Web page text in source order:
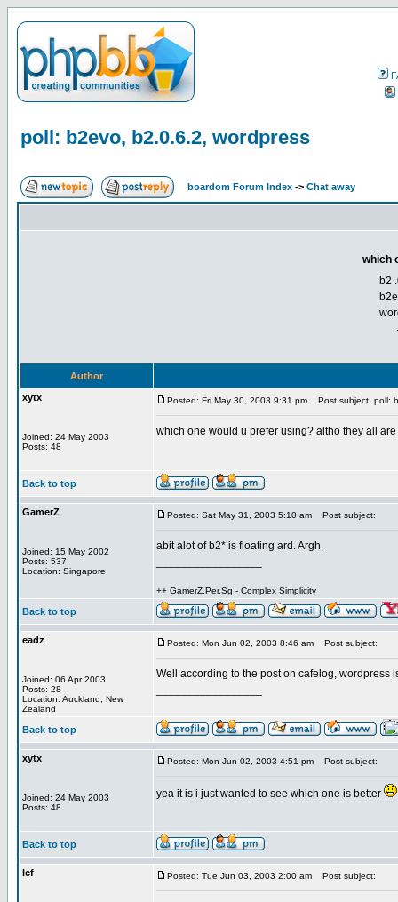
poll: b2evo, b2.0.6.2, wordpress
boardom Forum Index -> Chat away
which
b2
Author
xytx
Joined: 24 May 2003
Posts: 48
Posted: Fri May 30, 2003 9:31 pm Post subject: poll:
which one would u prefer using? altho they all
Back to top
GamerZ
Joined: 15 May 2002
Posts: 537
Location: Singapore
Posted: Sat May 31, 2003 5:10 am Post subject:
abit alot of b2* is floating ard. Argh.
++ GamerZ.Per.Sg - Complex Simplicity
Back to top
eadz
Joined: 06 Apr 2003
Posts: 28
Location: Auckland, New
Zealand
Posted: Mon Jun 02, 2003 8:46 am Post subject:
Well according to the post on cafelog, wordpress
Back to top
xytx
Joined: 24 May 2003
Posts: 48
Posted: Mon Jun 02, 2003 4:51 pm Post subject:
yea it is i just wanted to see which one is better
Back to top
lcf Posted: Tue Jun 03, 2003 2:00 am Post subject: